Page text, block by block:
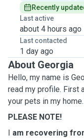
Recently
Last active
about 4 hours ago
Last contacted
1 day ago
About Georgia
Hello, my name is
read my profile. First
your pets in my
PLEASE NOTE!
I am recovering